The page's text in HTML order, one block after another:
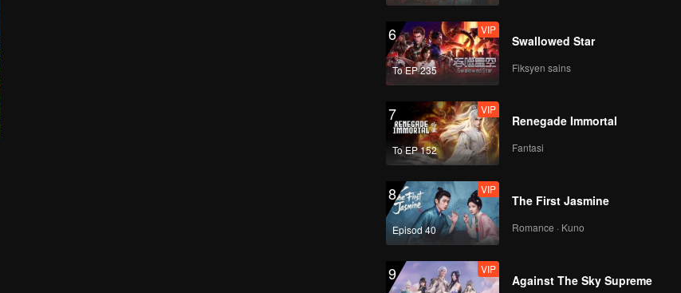
new魏子越
new谢兴阳
new张腾
new毛晓彤
6
To EP 235
VIP
Swallowed Star
Fiksyen sains
7
To EP 152
VIP
Renegade Immortal
Fantasi
8
Episod 40
VIP
The First Jasmine
Romance · Kuno
9 VIP
Against The Sky Supreme